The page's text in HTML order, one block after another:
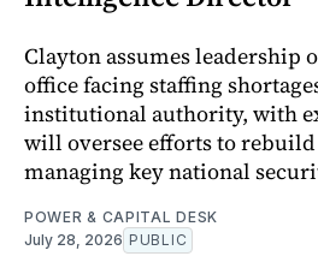
Clayton assumes leadership
office facing staffing
institutional authority, with
will oversee efforts to
managing key national
POWER & CAPITAL DESK
July 28, 2026 PUBLIC